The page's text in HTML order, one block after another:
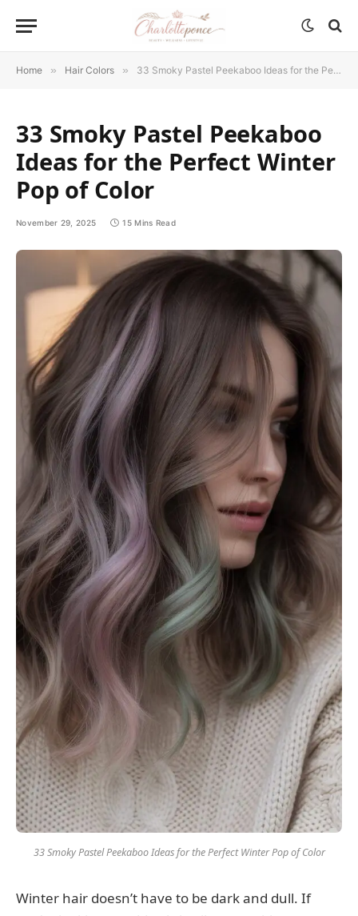
Home » Hair Colors » 33 Smoky Pastel Peekaboo Ideas for the Perfect Winter Pop of Color
33 Smoky Pastel Peekaboo
Ideas for the Perfect Winter
Pop of Color
November 29, 2025 15 Mins Read
33 Smoky Pastel Peekaboo Ideas for the Perfect Winter Pop of Color
Winter hair doesn’t have to be dark and dull. If